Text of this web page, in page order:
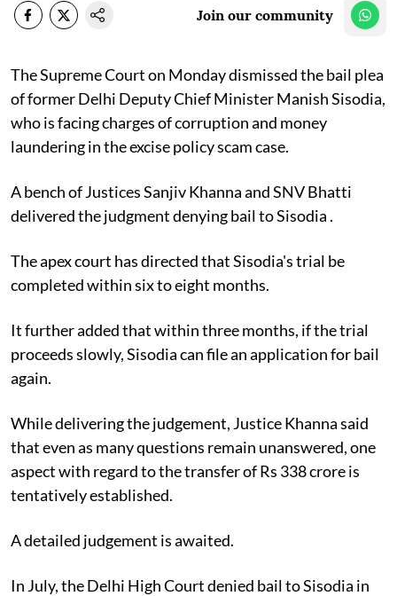
Join our community
The Supreme Court on Monday dismissed the bail plea
of former Delhi Deputy Chief Minister Manish Sisodia,
who is facing charges of corruption and money
laundering in the excise policy scam case.
A bench of Justices Sanjiv Khanna and SNV Bhatti
delivered the judgment denying bail to Sisodia .
The apex court has directed that Sisodia's trial be
completed within six to eight months.
It further added that within three months, if the trial
proceeds slowly, Sisodia can file an application for bail
again.
While delivering the judgement, Justice Khanna said
that even as many questions remain unanswered, one
aspect with regard to the transfer of Rs 338 crore is
tentatively established.
A detailed judgement is awaited.
In July, the Delhi High Court denied bail to Sisodia in